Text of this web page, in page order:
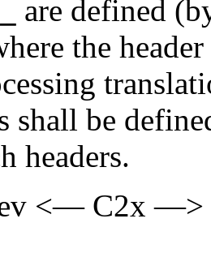
are defined
the
shall be
headers.
<— C2x —>